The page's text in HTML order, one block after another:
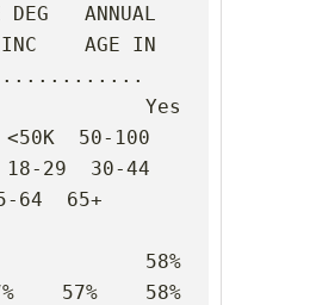
DEG   ANNUAL
INC    AGE IN
50-100
18-29  30-44
64  65+
58%
57%    58%